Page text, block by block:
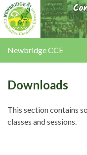
Newbridge CCE
Downloads
This section contains
classes and sessions.